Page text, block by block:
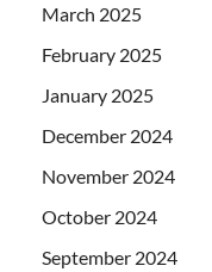
March 2025
February 2025
January 2025
December 2024
November 2024
October 2024
September 2024